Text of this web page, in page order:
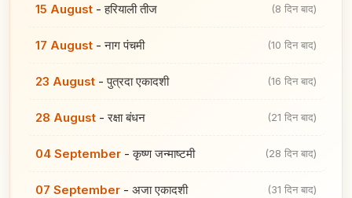
15 August -हरियाली तीज (8 दिन बाद)
17 August -नाग पंचमी (10 दिन बाद)
23 August -पुत्रदा एकादशी (16 दिन बाद)
28 August -रक्षा बंधन (21 दिन बाद)
04 September -कृष्ण जन्माष्टमी (28 दिन बाद)
07 September - अजा एकादशी (31 दिन बाद)